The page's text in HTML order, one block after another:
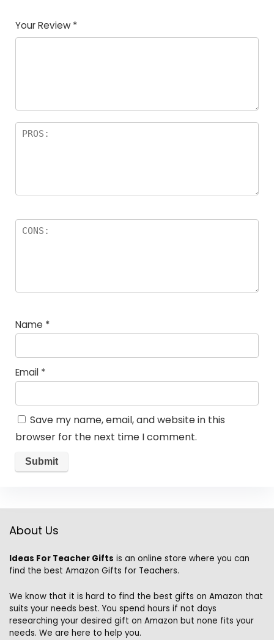
of
5
5
star
stars
stars
stars
Your Review *
Name *
Email *
Save my name, email, and website in this
browser for the next time I comment.
About Us
Ideas For Teacher Gifts is an online store where you can
find the best Amazon Gifts for Teachers.
We know that it is hard to find the best gifts on Amazon that
suits your needs best. You spend hours if not days
researching your desired gift on Amazon but none fits your
needs. We are here to help you.